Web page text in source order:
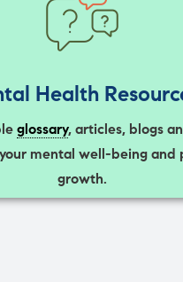
Health
glossary, articles, blogs
mental well-being and
growth.